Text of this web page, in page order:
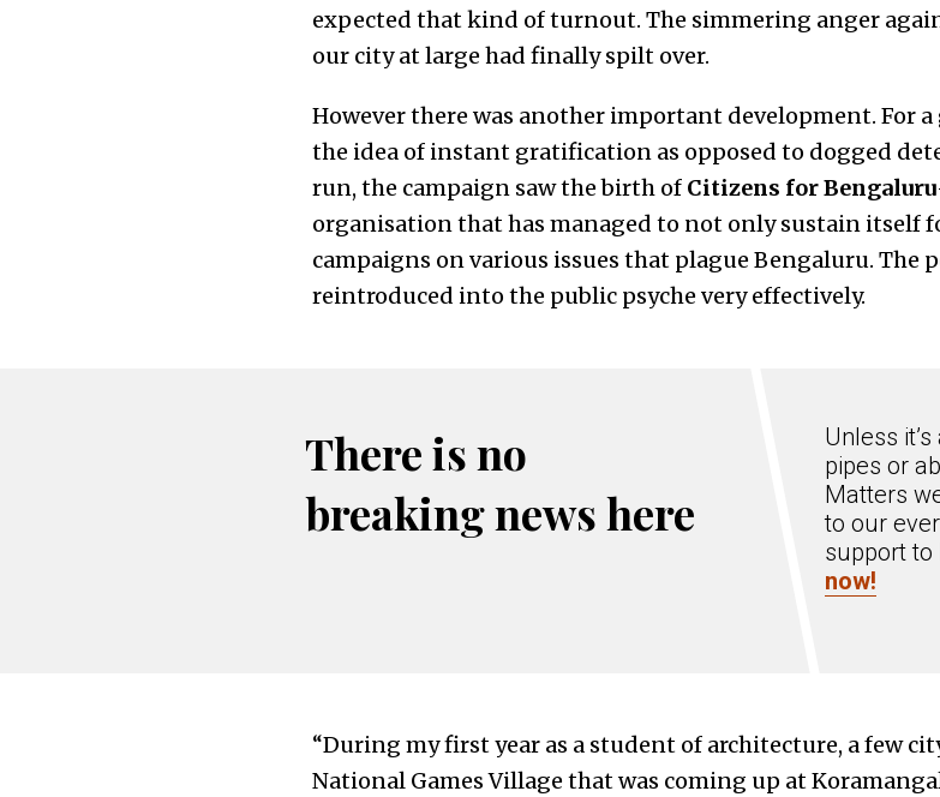
expected that kind of turnout. The simmering anger
our city at large had finally spilt over.
However there was another important development. For
the idea of instant gratification as opposed to dogged
run, the campaign saw the birth of Citizens for Bengaluru
organisation that has managed to not only sustain itself
campaigns on various issues that plague Bengaluru. The
reintroduced into the public psyche very effectively.
There is no
breaking news here
Unless
pipes or
Matters
to our
support to
now!
“During my first year as a student of architecture, a few
National Games Village that was coming up at